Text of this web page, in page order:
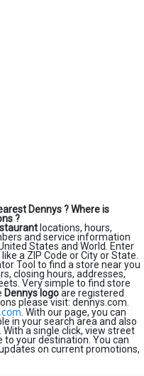
Dennys ?Where is
?
locations, hours,
and service information
States and World. Enter
a ZIP Code or City or State.
Tool to find a store near you
closing hours, addresses,
Very simple to find store
Dennys logoare registered
please visit: dennys.com.
. With our page, you can
in your search area and also
a single click, view street
your destination. You can
on current promotions,